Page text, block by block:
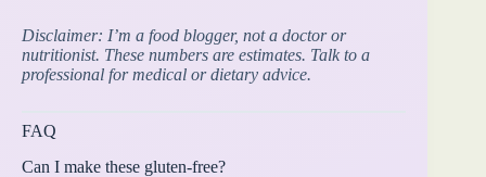
Disclaimer: I’m a food blogger, not a doctor or
nutritionist. These numbers are estimates. Talk to a
professional for medical or dietary advice.
FAQ
Can I make these gluten-free?